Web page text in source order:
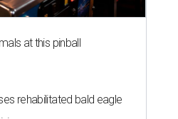
at this pinball
rehabilitated bald eagle